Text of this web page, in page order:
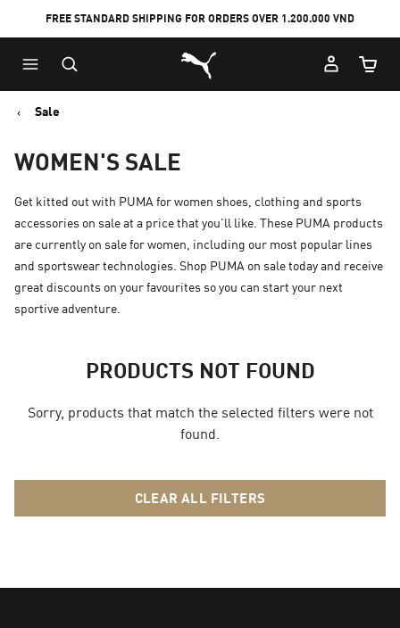
to
Main
content
to
Footer
Content
FREE STANDARD SHIPPING FOR ORDERS OVER 1.200.000 VND
Puma Home
Cart
Sale
WOMEN'S SALE
Get kitted out with PUMA for women shoes, clothing and sports
accessories on sale at a price that you'll like. These PUMA products
are currently on sale for women, including our most popular lines
and sportswear technologies. Shop PUMA on sale today and receive
great discounts on your favourites so you can start your next
sportive adventure.
PRODUCTS NOT FOUND
Sorry, products that match the selected filters were not
found.
CLEAR ALL FILTERS